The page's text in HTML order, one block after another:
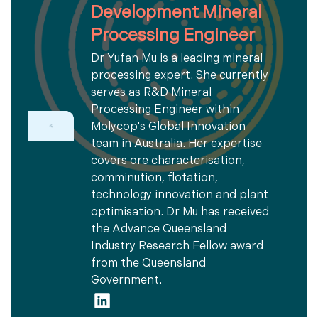
Development Mineral
Processing Engineer
Dr Yufan Mu is a leading mineral
processing expert. She currently
serves as R&D Mineral
Processing Engineer within
Molycop's Global Innovation
team in Australia. Her expertise
covers ore characterisation,
comminution, flotation,
technology innovation and plant
optimisation. Dr Mu has received
the Advance Queensland
Industry Research Fellow award
from the Queensland
Government.